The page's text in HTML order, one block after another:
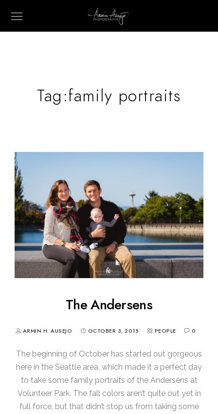
Tag:family portraits
The Andersens
ARMIN H. AUSEJO OCTOBER 3, 2015 PEOPLE 0
The beginning of October has started out gorgeous
here in the Seattle area, which made it a perfect day
to take some family portraits of the Andersens at
Volunteer Park. The fall colors aren’t quite out yet in
full force, but that didn’t stop us from taking some